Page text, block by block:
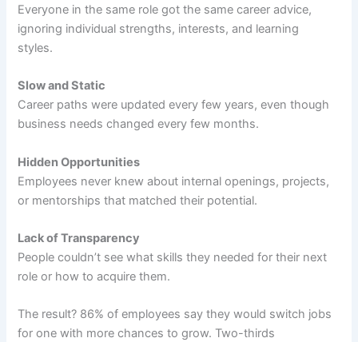
Everyone in the same role got the same career advice,
ignoring individual strengths, interests, and learning
styles.
Slow and Static
Career paths were updated every few years, even though
business needs changed every few months.
Hidden Opportunities
Employees never knew about internal openings, projects,
or mentorships that matched their potential.
Lack of Transparency
People couldn’t see what skills they needed for their next
role or how to acquire them.
The result? 86% of employees say they would switch jobs
for one with more chances to grow. Two-thirds